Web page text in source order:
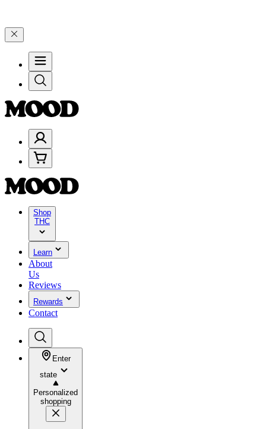
Shop
THC
Learn
About
Us
Reviews
Rewards
Contact
Enter
state
Personalized
shopping